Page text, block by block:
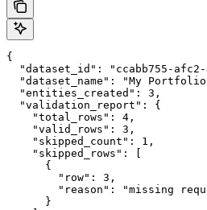
{
"dataset_id": "ccabb755-
"dataset_name": "My
  "entities_created": 3,
  "validation_report": {
    "total_rows": 4,
    "valid_rows": 3,
    "skipped_count": 1,
    "skipped_rows": [
      {
        "row": 3,
"reason": "missing
      }